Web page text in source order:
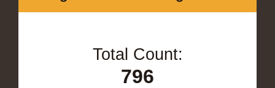
Total Count:
796